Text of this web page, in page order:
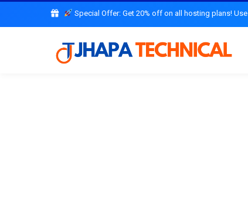
Special Offer: Get 20% off on all hosting plans! Use